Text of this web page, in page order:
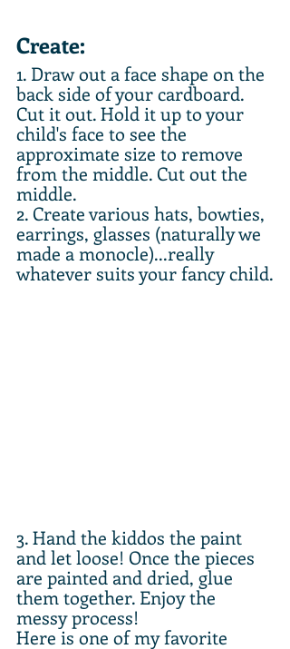
Create:
1. Draw out a face shape on the
back side of your cardboard.
Cut it out. Hold it up to your
child's face to see the
approximate size to remove
from the middle. Cut out the
middle.
2. Create various hats, bowties,
earrings, glasses (naturally we
made a monocle)...really
whatever suits your fancy child.
3. Hand the kiddos the paint
and let loose! Once the pieces
are painted and dried, glue
them together. Enjoy the
messy process!
Here is one of my favorite